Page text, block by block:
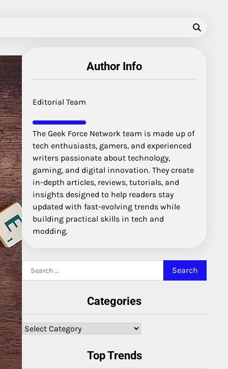
Author Info
Editorial Team
The Geek Force Network team is made up of
tech enthusiasts, gamers, and experienced
writers passionate about technology,
gaming, and digital innovation. They create
in-depth articles, reviews, tutorials, and
insights designed to help readers stay
updated with fast-evolving trends while
building practical skills in tech and
modding.
Search
for:
Categories
Categories
Top Trends